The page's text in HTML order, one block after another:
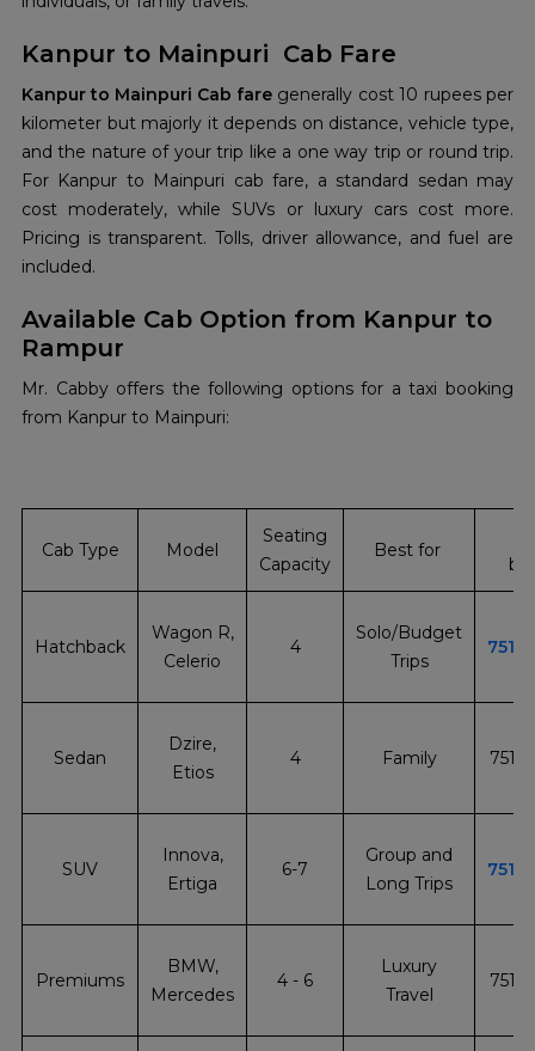
Kanpur to Mainpuri Cab Fare
Kanpur to Mainpuri Cab fare generally cost 10 rupees per
kilometer but majorly it depends on distance, vehicle type,
and the nature of your trip like a one way trip or round trip.
For Kanpur to Mainpuri cab fare, a standard sedan may
cost moderately, while SUVs or luxury cars cost more.
Pricing is transparent. Tolls, driver allowance, and fuel are
included.
Available Cab Option from Kanpur to
Rampur
Mr. Cabby offers the following options for a taxi booking
from Kanpur to Mainpuri:
Cab Type Model
Seating
Capacity
Best for
Hatchback
Wagon R,
Celerio
4
Solo/Budget
Trips
Sedan
Dzire,
Etios
4 Family
SUV
Innova,
Ertiga
6-7
Group and
Long Trips
Premiums
BMW,
Mercedes
4 - 6
Luxury
Travel